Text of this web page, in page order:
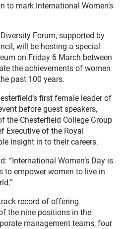
to mark International Women’s
Forum, supported by
will be hosting a special
on Friday 6 March between
the achievements of women
past 100 years.
first female leader of
before guest speakers,
the Chesterfield College Group
Executive of the Royal
insight in to their careers.
“International Women’s Day is
to empower women to live in
record of offering
the nine positions in the
management teams, four